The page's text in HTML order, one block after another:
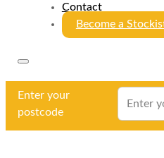
Contact
Become a
Enter your
postcode